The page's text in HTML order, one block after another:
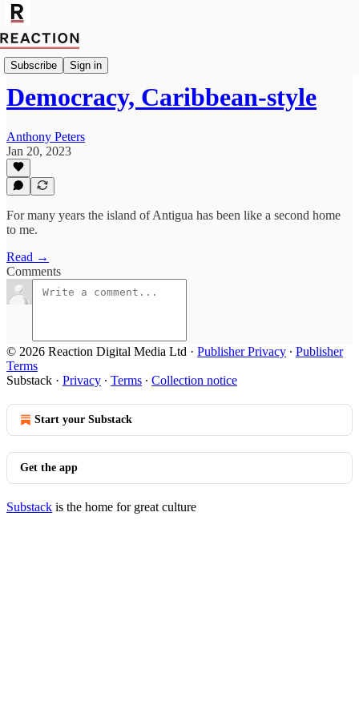
Subscribe Sign in
Politics
Democracy, Caribbean-style
Anthony Peters
Jan 20, 2023
For many years the island of Antigua has been like a second home
to me.
Read →
Comments
© 2026 Reaction Digital Media Ltd · Publisher Privacy ∙ Publisher
Terms
Substack · Privacy ∙ Terms ∙ Collection notice
Start your Substack
Get the app
Substack is the home for great culture